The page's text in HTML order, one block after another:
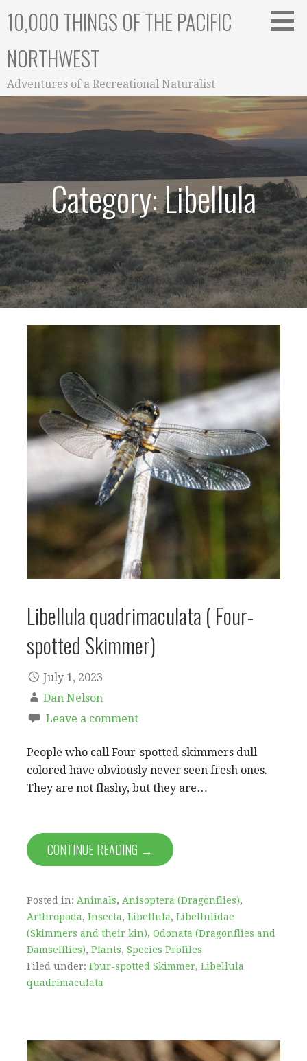
10,000 THINGS OF THE PACIFIC
NORTHWEST
Adventures of a Recreational Naturalist
Category: Libellula
Libellula quadrimaculata ( Four-
spotted Skimmer)
July 1, 2023
Dan Nelson
Leave a comment
People who call Four-spotted skimmers dull
colored have obviously never seen fresh ones.
They are not flashy, but they are…
CONTINUE READING →
Posted in: Animals, Anisoptera (Dragonflies),
Arthropoda, Insecta, Libellula, Libellulidae
(Skimmers and their kin), Odonata (Dragonflies and
Damselflies), Plants, Species Profiles
Filed under: Four-spotted Skimmer, Libellula
quadrimaculata